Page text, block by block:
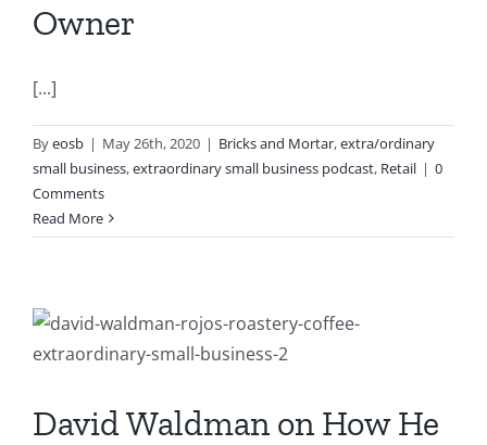
Owner
[...]
Byeosb | May 26th, 2020 | Bricks and Mortar,extra/ordinary
small business,extraordinary small business podcast, Retail | 0
Comments
Read More
David Waldman on How He